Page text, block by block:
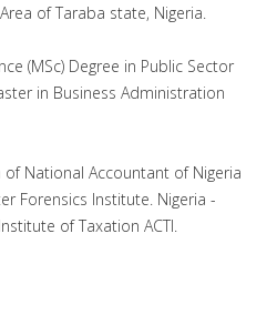
of Taraba state, Nigeria.
(MSc) Degree in Public Sector
in Business Administration
of National Accountant of Nigeria
Forensics Institute. Nigeria -
of Taxation ACTI.